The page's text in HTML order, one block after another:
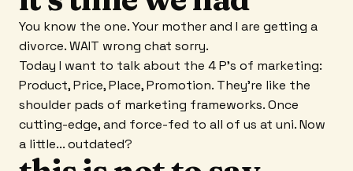
You know the one. Your mother and I are getting a
divorce. WAIT wrong chat sorry.
Today I want to talk about the 4 P's of marketing:
Product, Price, Place, Promotion. They're like the
shoulder pads of marketing frameworks. Once
cutting-edge, and force-fed to all of us at uni. Now
a little... outdated?